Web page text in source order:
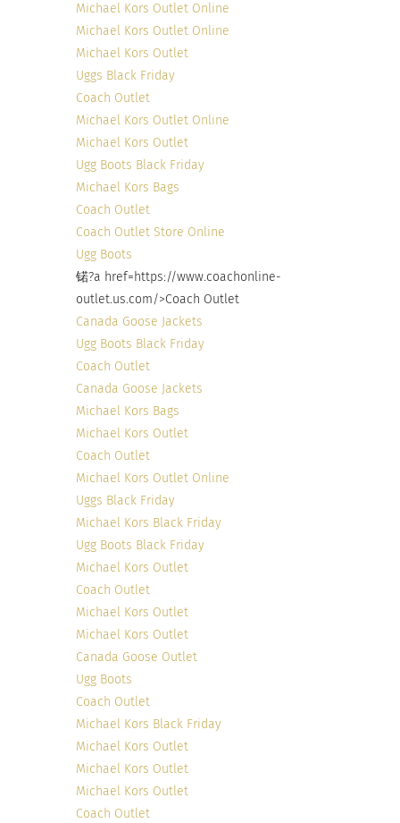
Michael Kors Outlet Online
Michael Kors Outlet Online
Michael Kors Outlet
Uggs Black Friday
Coach Outlet
Michael Kors Outlet Online
Michael Kors Outlet
Ugg Boots Black Friday
Michael Kors Bags
Coach Outlet
Coach Outlet Store Online
Ugg Boots
锘?a href=https://www.coachonline-
outlet.us.com/>Coach Outlet
Canada Goose Jackets
Ugg Boots Black Friday
Coach Outlet
Canada Goose Jackets
Michael Kors Bags
Michael Kors Outlet
Coach Outlet
Michael Kors Outlet Online
Uggs Black Friday
Michael Kors Black Friday
Ugg Boots Black Friday
Michael Kors Outlet
Coach Outlet
Michael Kors Outlet
Michael Kors Outlet
Canada Goose Outlet
Ugg Boots
Coach Outlet
Michael Kors Black Friday
Michael Kors Outlet
Michael Kors Outlet
Michael Kors Outlet
Coach Outlet